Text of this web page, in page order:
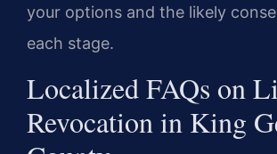
your options and the likely
each stage.
Localized FAQs on
Revocation in King